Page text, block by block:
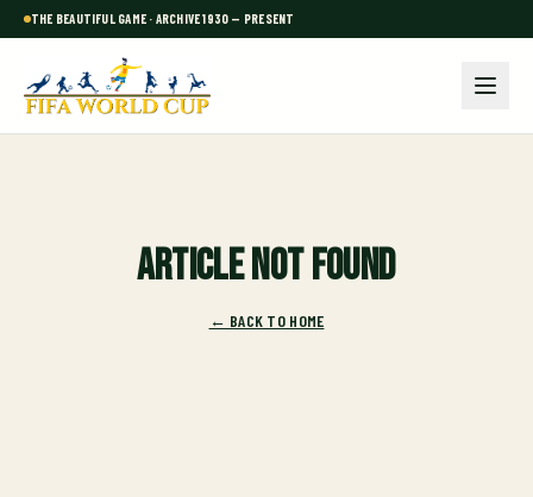
THE BEAUTIFUL GAME · ARCHIVE 1930 — PRESENT
Article not found
← BACK TO HOME